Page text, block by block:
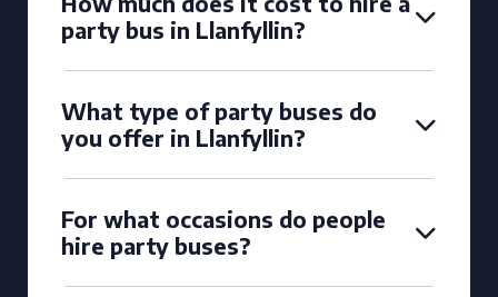
party bus in Llanfyllin?
What type of party buses do
you offer in Llanfyllin?
For what occasions do people
hire party buses?